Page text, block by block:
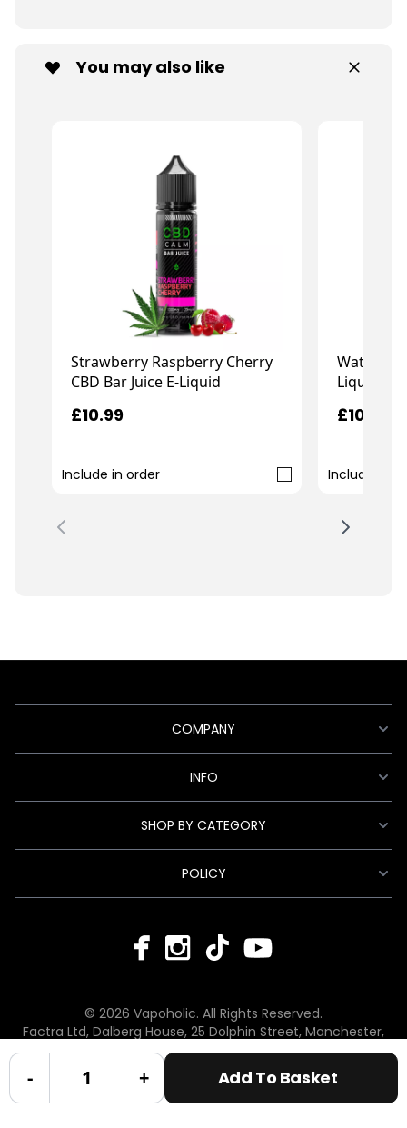
- + Add To Basket
You may also like
Strawberry Raspberry Cherry
CBD Bar Juice E-Liquid
£10.99
Include in order
Liquid
£10.99
Include in
COMPANY
INFO
SHOP BY CATEGORY
POLICY
© 2026 Vapoholic. All Rights Reserved.
Factra Ltd, Dalberg House, 25 Dolphin Street, Manchester,
England, M12 6BG hello@vapoholic.co.uk | 0161 660 9596